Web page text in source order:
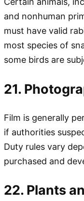
and nonhuman
must have valid
most species of
some birds are
21.
Film is generally
if authorities
Duty rules vary
purchased and
22. Plants